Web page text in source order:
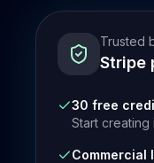
Trusted
Stripe
30 free
Start
Commercial